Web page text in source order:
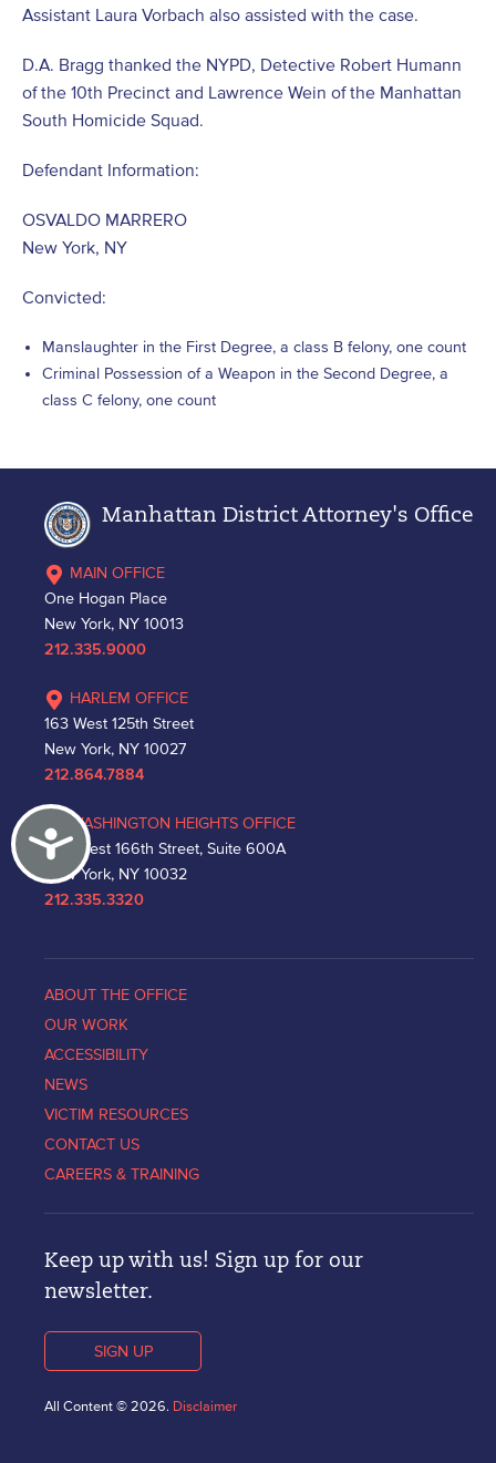
Accessibility
Assistant Laura Vorbach also assisted with the case.
D.A. Bragg thanked the NYPD, Detective Robert Humann
of the 10th Precinct and Lawrence Wein of the Manhattan
South Homicide Squad.
Defendant Information:
OSVALDO MARRERO
New York, NY
Convicted:
Manslaughter in the First Degree, a class B felony, one count
Criminal Possession of a Weapon in the Second Degree, a
class C felony, one count
Manhattan District Attorney's Office
MAIN OFFICE
One Hogan Place
New York, NY 10013
212.335.9000
HARLEM OFFICE
163 West 125th Street
New York, NY 10027
212.864.7884
WASHINGTON HEIGHTS OFFICE
530 West 166th Street, Suite 600A
New York, NY 10032
212.335.3320
ABOUT THE OFFICE
OUR WORK
ACCESSIBILITY
NEWS
VICTIM RESOURCES
CONTACT US
CAREERS & TRAINING
Keep up with us! Sign up for our
newsletter.
SIGN UP
All Content © 2026. Disclaimer